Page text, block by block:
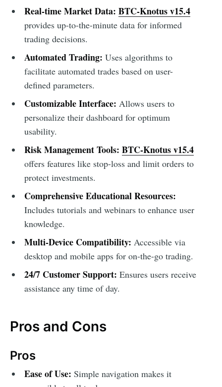
Real-time Market Data: BTC-Knotus v15.4
provides up-to-the-minute data for informed
trading decisions.
Automated Trading: Uses algorithms to
facilitate automated trades based on user-
defined parameters.
Customizable Interface: Allows users to
personalize their dashboard for optimum
usability.
Risk Management Tools: BTC-Knotus v15.4
offers features like stop-loss and limit orders to
protect investments.
Comprehensive Educational Resources:
Includes tutorials and webinars to enhance user
knowledge.
Multi-Device Compatibility: Accessible via
desktop and mobile apps for on-the-go trading.
24/7 Customer Support: Ensures users receive
assistance any time of day.
Pros and Cons
Pros
Ease of Use: Simple navigation makes it